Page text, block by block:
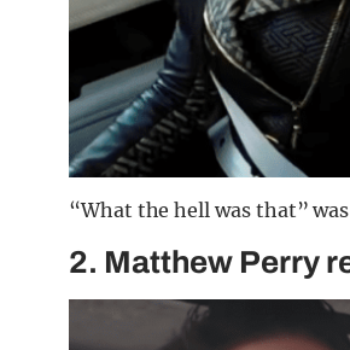
“What the hell was that”
2. Matthew Perry